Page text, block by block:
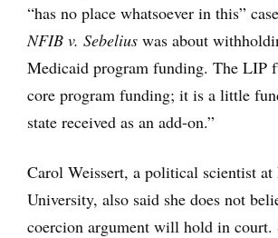
“has no place whatsoever in this”
NFIB v. Sebelius was about
Medicaid program funding. The LIP
core program funding; it is a little
state received as an add-on.”
Carol Weissert, a political scientist at
University, also said she does not
coercion argument will hold in court.